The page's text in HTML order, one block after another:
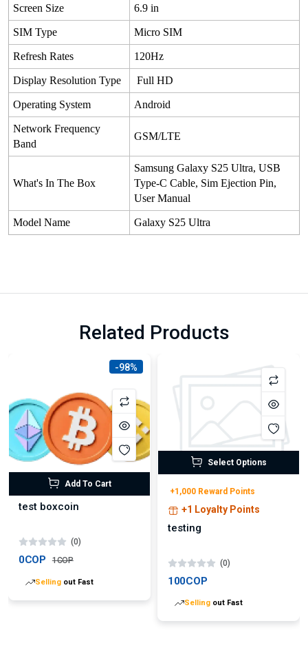
Screen Size 6.9 in
SIM Type Micro SIM
Refresh Rates 120Hz
Display Resolution Type Full HD
Operating System Android
Network Frequency
Band
GSM/LTE
What's In The Box
Samsung Galaxy S25 Ultra, USB
Type-C Cable, Sim Ejection Pin,
User Manual
Model Name Galaxy S25 Ultra
Related Products
-98%
Add To Cart
test boxcoin
(0)
0COP 1COP
Lowest price in 30 days
Select Options
+1,000 Reward Points
+1 Loyalty Points
testing
(0)
100COP
Lowest price in 30 days